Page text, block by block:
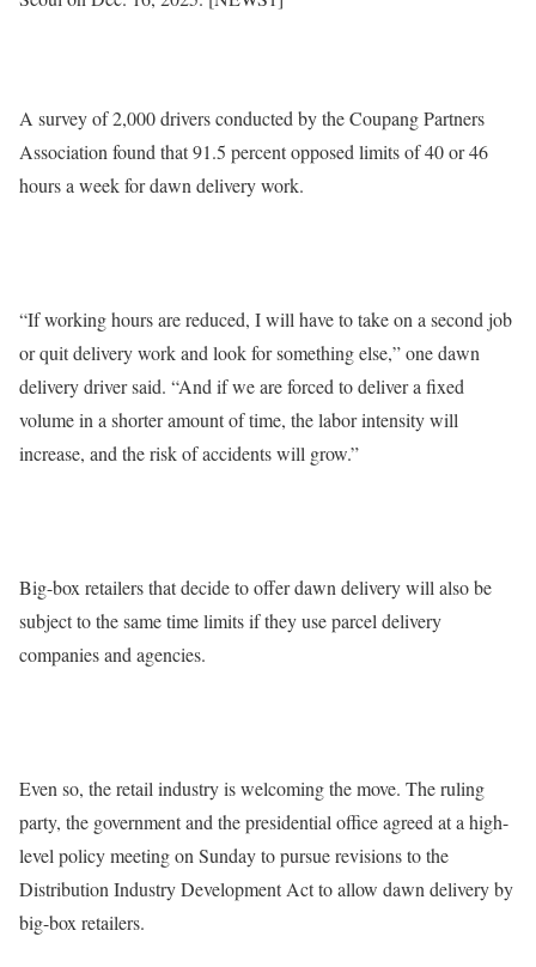
A survey of 2,000 drivers conducted by the Coupang Partners
Association found that 91.5 percent opposed limits of 40 or 46
hours a week for dawn delivery work.
“If working hours are reduced, I will have to take on a second job
or quit delivery work and look for something else,” one dawn
delivery driver said. “And if we are forced to deliver a fixed
volume in a shorter amount of time, the labor intensity will
increase, and the risk of accidents will grow.”
Big-box retailers that decide to offer dawn delivery will also be
subject to the same time limits if they use parcel delivery
companies and agencies.
Even so, the retail industry is welcoming the move. The ruling
party, the government and the presidential office agreed at a high-
level policy meeting on Sunday to pursue revisions to the
Distribution Industry Development Act to allow dawn delivery by
big-box retailers.